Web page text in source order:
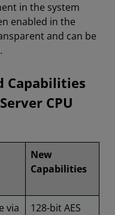
in the system
enabled in the
and can be
Capabilities
CPU
New
Capabilities
via
128-bit AES